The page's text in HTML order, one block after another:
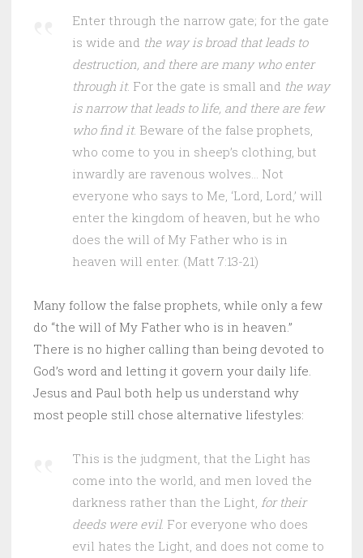
Enter through the narrow gate; for the gate
is wide and the way is broad that leads to
destruction, and there are many who enter
through it. For the gate is small and the way
is narrow that leads to life, and there are few
who find it. Beware of the false prophets,
who come to you in sheep’s clothing, but
inwardly are ravenous wolves… Not
everyone who says to Me, ‘Lord, Lord,’ will
enter the kingdom of heaven, but he who
does the will of My Father who is in
heaven will enter. (Matt 7:13-21)
Many follow the false prophets, while only a few
do “the will of My Father who is in heaven.”
There is no higher calling than being devoted to
God’s word and letting it govern your daily life.
Jesus and Paul both help us understand why
most people still chose alternative lifestyles:
This is the judgment, that the Light has
come into the world, and men loved the
darkness rather than the Light, for their
deeds were evil. For everyone who does
evil hates the Light, and does not come to